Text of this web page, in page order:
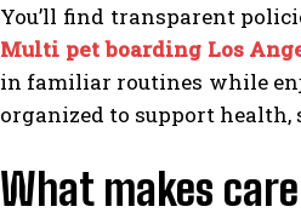
You’ll find transparent
Multi pet boarding Los
in familiar routines while
organized to support health,
What makes